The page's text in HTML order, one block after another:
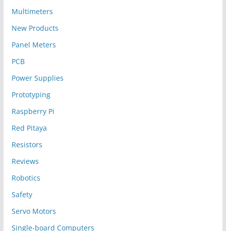
Multimeters
New Products
Panel Meters
PCB
Power Supplies
Prototyping
Raspberry Pi
Red Pitaya
Resistors
Reviews
Robotics
Safety
Servo Motors
Single-board Computers